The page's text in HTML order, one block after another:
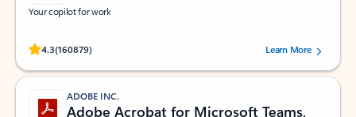
Your copilot for work
4.3(160879)
Rated (#=ratingAverage#) stars out of 5 stars, by 160879 users.Learn More
ADOBE INC.
Adobe Acrobat for Microsoft Teams,